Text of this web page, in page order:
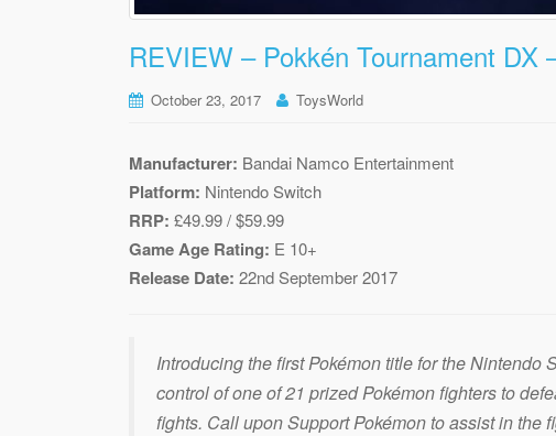
REVIEW – Pokkén Tournament DX
October 23, 2017 ToysWorld
Manufacturer: Bandai Namco Entertainment
Platform: Nintendo Switch
RRP: £49.99 / $59.99
Game Age Rating: E 10+
Release Date: 22nd September 2017
Introducing the first Pokémon title for the Nintendo
control of one of 21 prized Pokémon fighters to
fights. Call upon Support Pokémon to assist in the